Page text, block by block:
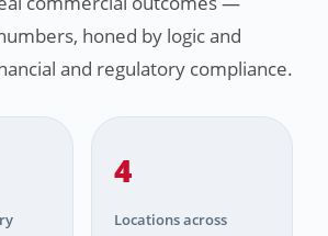
honed by logic and
and regulatory compliance.
4
Locations across